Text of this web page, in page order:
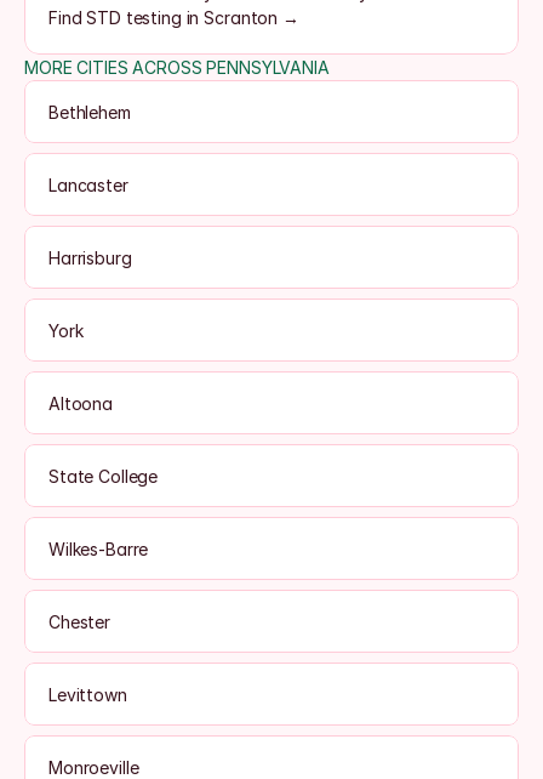
Find STD testing in Scranton →
MORE CITIES ACROSS PENNSYLVANIA
Bethlehem
Lancaster
Harrisburg
York
Altoona
State College
Wilkes-Barre
Chester
Levittown
Monroeville